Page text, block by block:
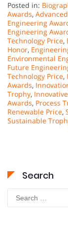
Posted in:
Awards,
Engineering
Engineering
Technology Price,
Honor,
Environmental
Future
Technology Price,
Awards,
Trophy,
Awards, Process
Renewable Price,
Sustainable
Search
Search
for: